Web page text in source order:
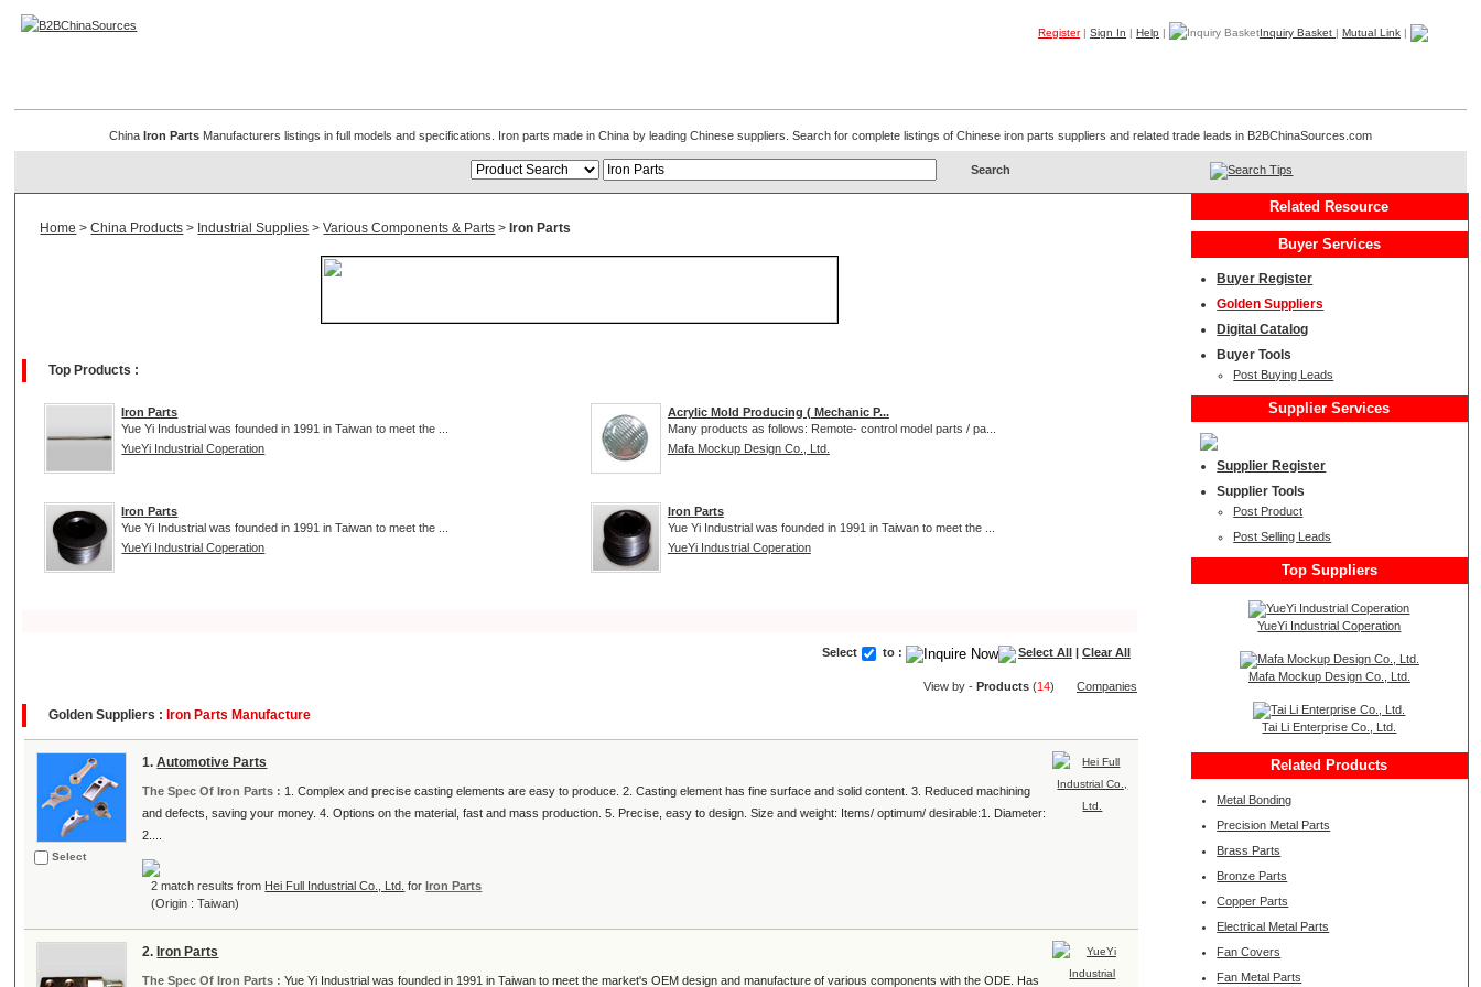
Register|Sign In |Help | Inquiry Basket |Mutual Link |
China Iron PartsManufacturers listings in full models and specifications. Iron parts made in China by leading Chinese suppliers. Search for complete listings of Chinese iron parts suppliers and related trade leads in B2BChinaSources.com
Search Tips
Home >China Products > Industrial Supplies >Various Components & Parts > Iron Parts
Top Products :
Iron Parts
Yue Yi Industrial was founded in 1991 in Taiwan to meet the ...
YueYi Industrial Coperation
Acrylic Mold Producing ( Mechanic P...
Many products as follows: Remote- control model parts / pa...
Mafa Mockup Design Co., Ltd.
Iron Parts
Yue Yi Industrial was founded in 1991 in Taiwan to meet the ...
YueYi Industrial Coperation
Iron Parts
Yue Yi Industrial was founded in 1991 in Taiwan to meet the ...
YueYi Industrial Coperation
Select to : Select All Clear All
View by - Products(14) Companies
Golden Suppliers : Iron Parts Manufacture
Select
1.Automotive Parts
The Spec Of Iron Parts : 1. Complex and precise casting elements are easy to produce. 2. Casting element has fine surface and solid content. 3. Reduced machining
and defects, saving your money. 4. Options on the material, fast and mass production. 5. Precise, easy to design. Size and weight: Items/ optimum/ desirable:1. Diameter:
2....
2 match results from Hei Full Industrial Co., Ltd. forIron Parts
(Origin : Taiwan)
2. Iron Parts
The Spec Of Iron Parts :Yue Yi Industrial was founded in 1991 in Taiwan to meet the market's OEM design and manufacture of various components with the ODE. Has
Related Resource
Buyer Services
Buyer Register
Golden Suppliers
Digital Catalog
Buyer Tools
Post Buying Leads
Supplier Services
Supplier Register
Supplier Tools
Post Product
Post Selling Leads
Top Suppliers
YueYi Industrial Coperation
Mafa Mockup Design Co., Ltd.
Tai Li Enterprise Co., Ltd.
Related Products
Metal Bonding
Precision Metal Parts
Brass Parts
Bronze Parts
Copper Parts
Electrical Metal Parts
Fan Covers
Fan Metal Parts